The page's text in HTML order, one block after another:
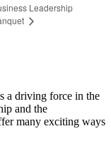
Leadership
a driving force in the
and the
many exciting ways